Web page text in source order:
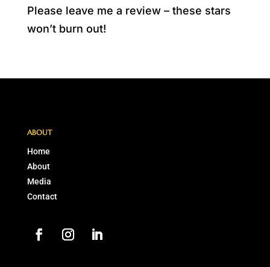
Please leave me a review – these stars
won’t burn out!
ABOUT
Home
About
Media
Contact